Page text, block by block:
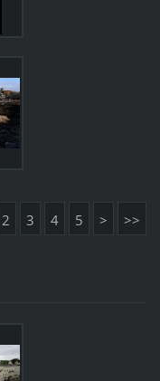
2 3 4 5 > >>